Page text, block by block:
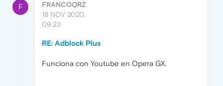
F
FRANCOQRZ
18 NOV 2020,
09:23
RE: Adblock Plus
Funciona con Youtube en Opera GX.